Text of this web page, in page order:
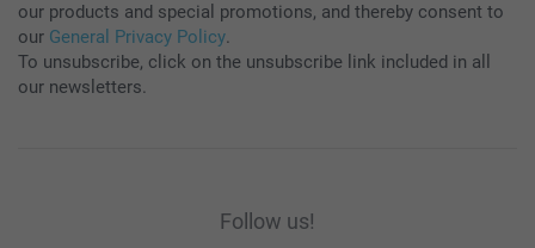
our products and special promotions, and thereby consent to
our General Privacy Policy.
To unsubscribe, click on the unsubscribe link included in all
our newsletters.
Follow us!